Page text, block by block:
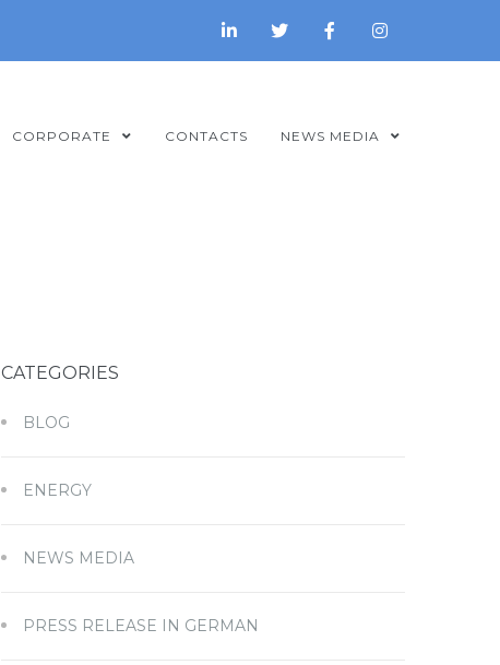
CORPORATE CONTACTS NEWS MEDIA
CATEGORIES
BLOG
ENERGY
NEWS MEDIA
PRESS RELEASE IN GERMAN